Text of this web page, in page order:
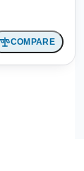
COMPARE